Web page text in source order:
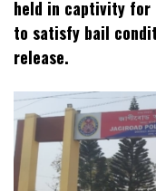
held in captivity for
to satisfy bail
release.